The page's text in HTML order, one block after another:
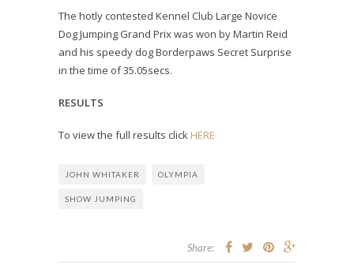
The hotly contested Kennel Club Large Novice
Dog Jumping Grand Prix was won by Martin Reid
and his speedy dog Borderpaws Secret Surprise
in the time of 35.05secs.
RESULTS
To view the full results click HERE
JOHN WHITAKER OLYMPIA
SHOW JUMPING
Share: